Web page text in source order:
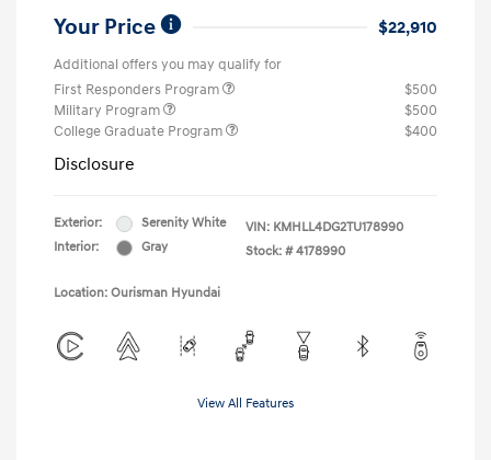
Your Price $22,910
Additional offers you may qualify for
First Responders Program
$500
Military Program
$500
College Graduate Program
$400
Disclosure
Exterior:
Serenity White
Interior:
Gray
VIN: KMHLL4DG2TU178990
Stock: # 4178990
Location: Ourisman Hyundai
View All Features